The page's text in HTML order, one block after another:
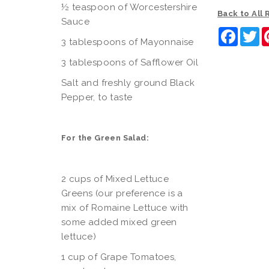
½ teaspoon of Worcestershire
Sauce
3 tablespoons of Mayonnaise
3 tablespoons of Safflower Oil
Salt and freshly ground Black
Pepper, to taste
For the Green Salad:
2 cups of Mixed Lettuce
Greens (our preference is a
mix of Romaine Lettuce with
some added mixed green
lettuce)
1 cup of Grape Tomatoes,
Back to All